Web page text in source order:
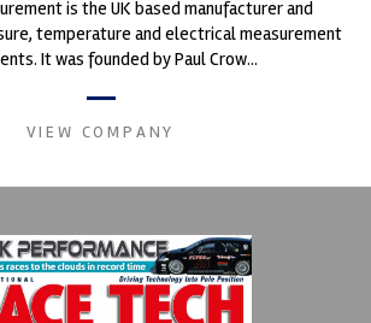
is the UK based manufacturer and
temperature and electrical measurement
It was founded by Paul Crow...
VIEW COMPANY